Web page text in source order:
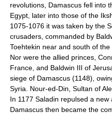
revolutions, Damascus fell into
Egypt, later into those of the
1075-1076 it was taken by the
crusaders, commanded by
Toehtekin near and south of
Nor were the allied princes,
France, and Baldwin III of
siege of Damascus (1148),
Syria. Nour-ed-Din, Sultan of
In 1177 Saladin repulsed a new
Damascus then became the